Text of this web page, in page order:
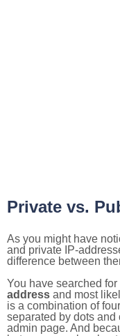
Private vs.
As you might have
and private IP-
difference between
You have searched
address and most
is a combination of
separated by dots and
admin page. And